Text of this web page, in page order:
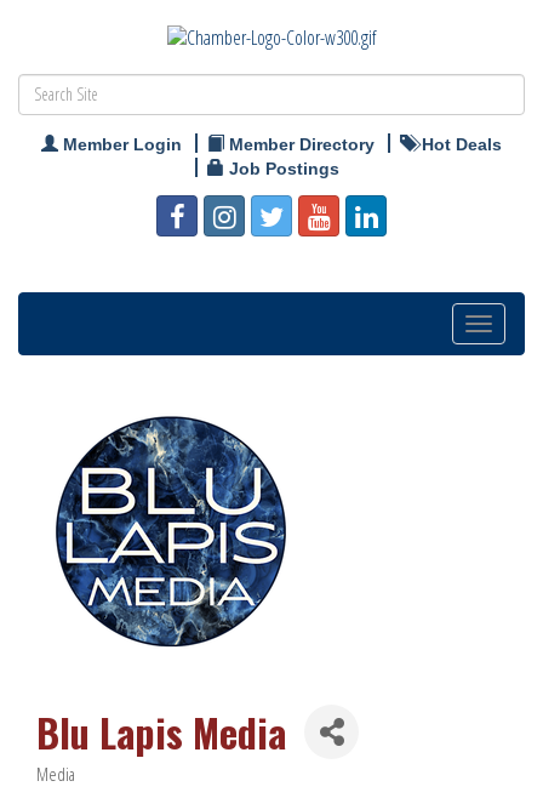
Member Login Member Directory
Hot Deals
Job Postings
Toggle
navigation
Blu Lapis Media
Categories
Media